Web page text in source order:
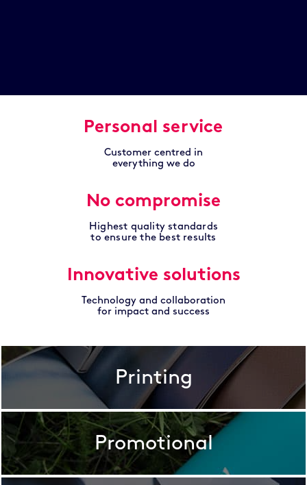
Personal service
Customer centred in
everything we do
No compromise
Highest quality standards
to ensure the best results
Innovative solutions
Technology and collaboration
for impact and success
Printing
Promotional